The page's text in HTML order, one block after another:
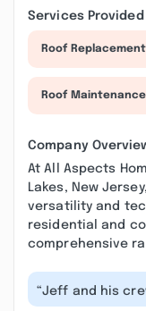
Services Provided
Roof Replacement
Roof Maintenance
Company
At All Aspects
Lakes, New
versatility and
residential and
comprehensive
“Jeff and his
awesome. They